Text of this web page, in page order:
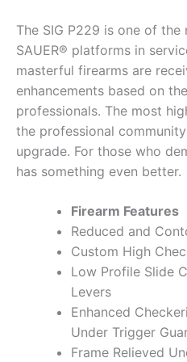
The SIG P229 is one of the
SAUER® platforms in
masterful firearms are
enhancements based on
professionals. The most
the professional
upgrade. For those who
has something even better.
Firearm Features
Reduced and
Custom High
Low Profile Slide
Levers
Enhanced
Under Trigger
Frame Relieved